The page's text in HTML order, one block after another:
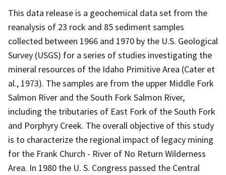
This data release is a geochemical data set from the
reanalysis of 23 rock and 85 sediment samples
collected between 1966 and 1970 by the U.S. Geological
Survey (USGS) for a series of studies investigating the
mineral resources of the Idaho Primitive Area (Cater et
al., 1973). The samples are from the upper Middle Fork
Salmon River and the South Fork Salmon River,
including the tributaries of East Fork of the South Fork
and Porphyry Creek. The overall objective of this study
is to characterize the regional impact of legacy mining
for the Frank Church - River of No Return Wilderness
Area. In 1980 the U. S. Congress passed the Central